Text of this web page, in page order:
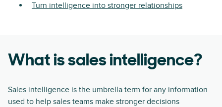
Turn intelligence into stronger relationships
What is sales intelligence?
Sales intelligence is the umbrella term for any information
used to help sales teams make stronger decisions